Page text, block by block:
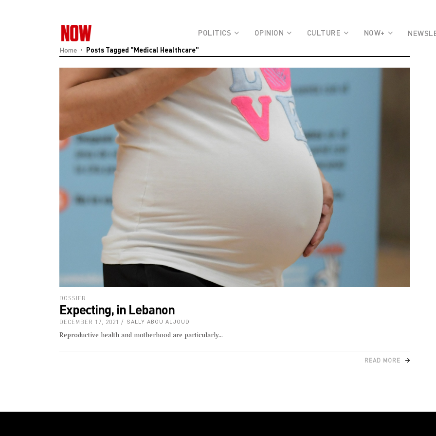
POLITICS OPINION CULTURE NOW+
Home Posts Tagged "medical Healthcare"
DOSSIER
Expecting, in Lebanon
DECEMBER 17, 2021 SALLY ABOU ALJOUD
Reproductive health and motherhood are particularly
READ MORE